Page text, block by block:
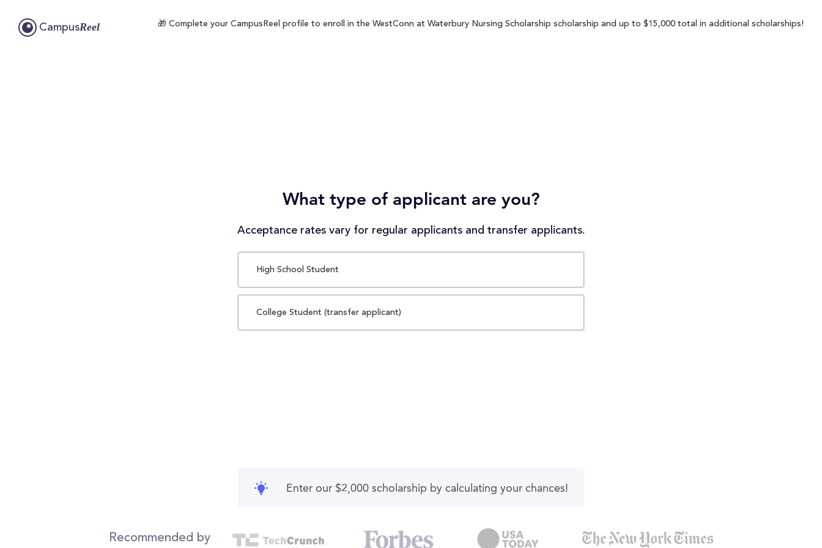
CampusReel 🎁 Complete your CampusReel profile to enroll in the WestConn at Waterbury Nursing Scholarship scholarship and up to $15,000 total in additional scholarships!
What type of applicant are you?
Acceptance rates vary for regular applicants and transfer applicants.
High School Student
College Student (transfer applicant)
Enter our $2,000 scholarship by calculating your chances!
Recommended by